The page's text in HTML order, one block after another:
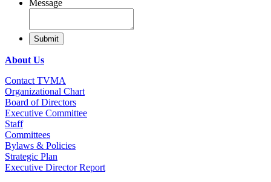
Message
About Us
Contact TVMA
Organizational Chart
Board of Directors
Executive Committee
Staff
Committees
Bylaws & Policies
Strategic Plan
Executive Director Report